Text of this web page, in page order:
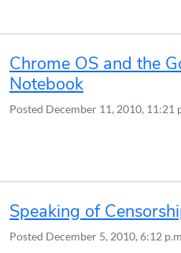
Chrome OS and the
Notebook
Posted December 11, 2010, 11:21
Speaking of
Posted December 5, 2010, 6:12